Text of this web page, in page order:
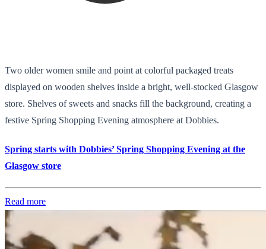
Two older women smile and point at colorful packaged treats
displayed on wooden shelves inside a bright, well-stocked Glasgow
store. Shelves of sweets and snacks fill the background, creating a
festive Spring Shopping Evening atmosphere at Dobbies.
Spring starts with Dobbies’ Spring Shopping Evening at the
Glasgow store
Read more